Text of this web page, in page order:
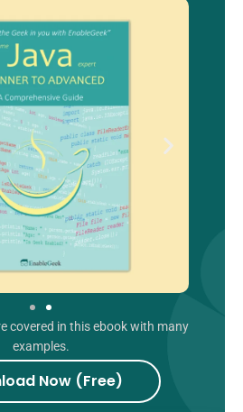
covered in this ebook with many
examples.
Now (Free)